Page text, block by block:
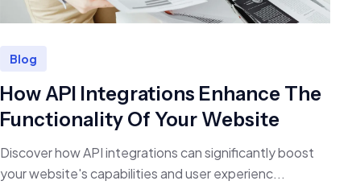
Blog
How API Integrations Enhance The
Functionality Of Your Website
Discover how API integrations can significantly boost
your website's capabilities and user experienc...